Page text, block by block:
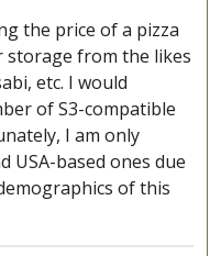
the price of a pizza
from the likes
etc. I would
of S3-compatible
I am only
USA-based ones due
of this